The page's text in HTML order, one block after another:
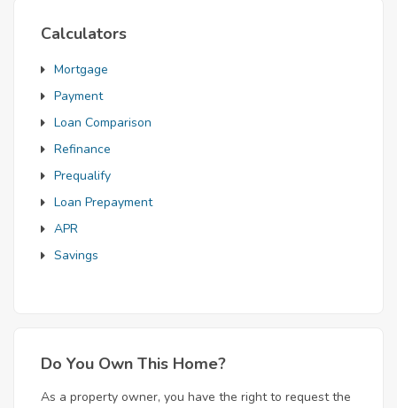
Calculators
Mortgage
Payment
Loan Comparison
Refinance
Prequalify
Loan Prepayment
APR
Savings
Do You Own This Home?
As a property owner, you have the right to request the